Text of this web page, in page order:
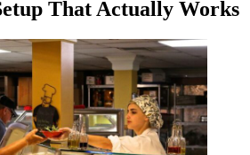
That Actually Works